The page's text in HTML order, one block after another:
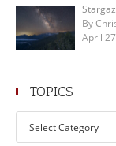
By
April
TOPICS